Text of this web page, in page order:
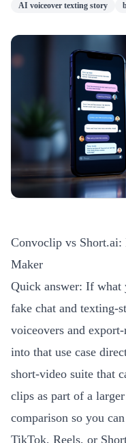
AI voiceover texting story
Convoclip vs
Maker
Quick answer: If what
fake chat and texting-
voiceovers and
into that use case
short-video suite that
clips as part of a
comparison so you
TikTok, Reels, or